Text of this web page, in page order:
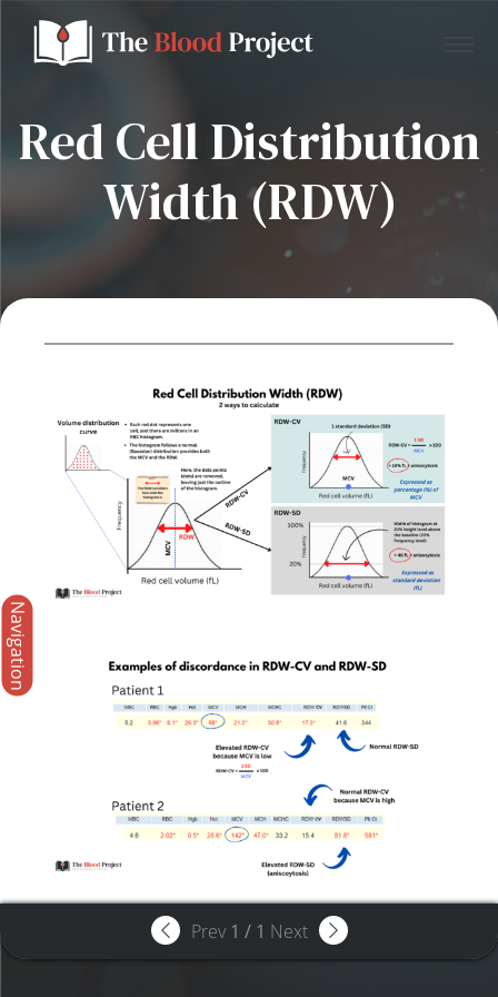
Donate to the Blood Project!
Red Cell Distribution
Width (RDW)
Navigation
Prev 1 / 1 Next